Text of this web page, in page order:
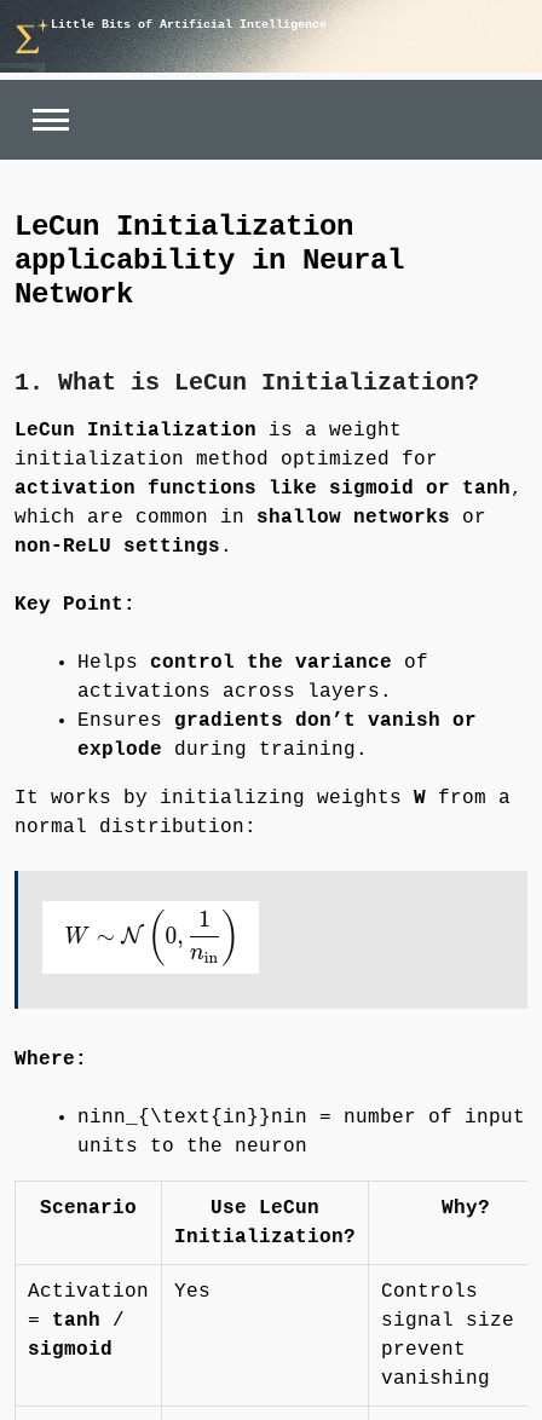
Skip
to
content
Little Bits of Artificial Intelligence
LeCun Initialization
applicability in Neural
Network
1. What is LeCun Initialization?
LeCun Initialization is a weight
initialization method optimized for
activation functions like sigmoid or tanh,
which are common in shallow networks or
non-ReLU settings .
Key Point:
Helps control the variance of
activations across layers.
Ensures gradients don’t vanish or
explode during training.
It works by initializing weights W from a
normal distribution:
Where:
ninn_{\text{in}}nin = number of input
units to the neuron
Scenario
Use LeCun
Initialization?
Why?
Activation
= tanh /
sigmoid
Yes
Controls
signal size
prevent
vanishing